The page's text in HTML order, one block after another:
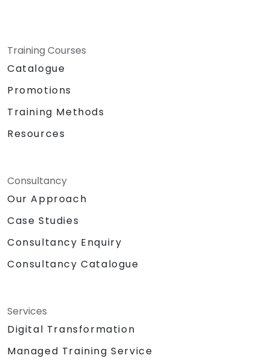
Training Courses
Catalogue
Promotions
Training Methods
Resources
Consultancy
Our Approach
Case Studies
Consultancy Enquiry
Consultancy Catalogue
Services
Digital Transformation
Managed Training Service